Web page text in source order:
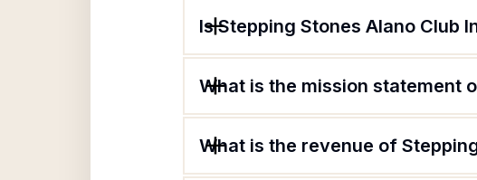
Is Stepping Stones Alano Club
What is the mission statement
What is the revenue of